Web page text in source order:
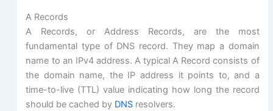
A Records
A Records, or Address Records, are the most
fundamental type of DNS record. They map a domain
name to an IPv4 address. A typical A Record consists of
the domain name, the IP address it points to, and a
time-to-live (TTL) value indicating how long the record
should be cached by DNS resolvers.